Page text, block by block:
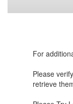
For
Please
retrieve